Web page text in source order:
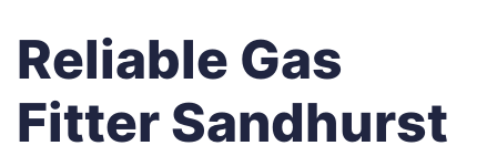
Reliable Gas
Fitter Sandhurst